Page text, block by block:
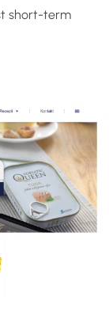
short-term